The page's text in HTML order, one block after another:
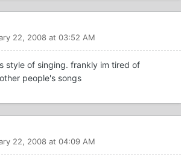
22, 2008 at 03:52 AM
style of singing. frankly im tired of
people's songs
22, 2008 at 04:09 AM